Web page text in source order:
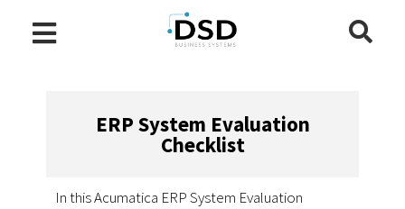
ERP System Evaluation
Checklist
In this Acumatica ERP System Evaluation